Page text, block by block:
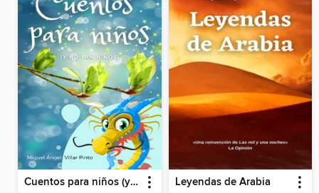
Cuentos para niños (y no tan niños) Leyendas de Arabia